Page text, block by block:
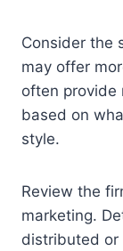
Consider the
may offer
often provide
based on
style.
Review the
marketing.
distributed or